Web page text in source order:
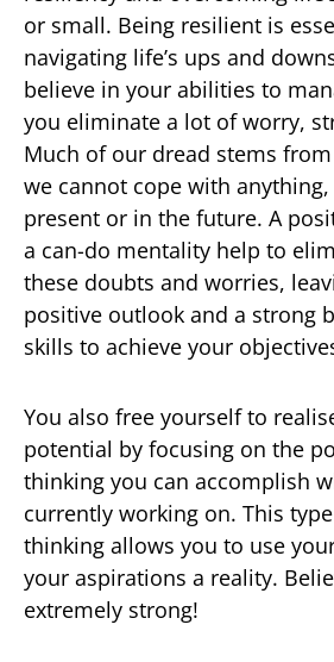
or small. Being resilient is
navigating life’s ups and
believe in your abilities to
you eliminate a lot of worry,
Much of our dread stems
we cannot cope with
present or in the future. A
a can-do mentality help to
these doubts and worries,
positive outlook and a strong
skills to achieve your
You also free yourself to
potential by focusing on the
thinking you can accomplish
currently working on. This
thinking allows you to use
your aspirations a reality.
extremely strong!